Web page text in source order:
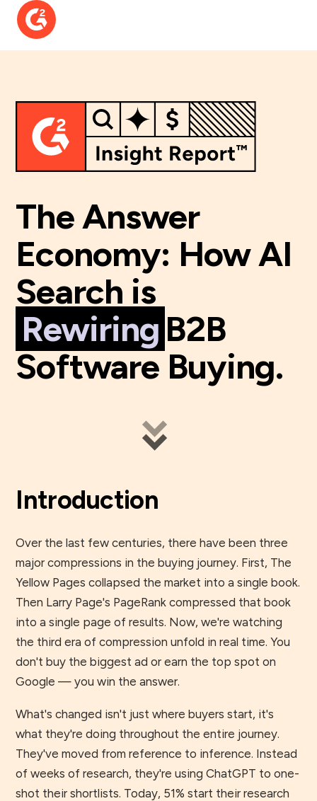
The Answer
Economy: How AI
Search is
Rewiring B2B
Software Buying.
Introduction
Over the last few centuries, there have been three
major compressions in the buying journey. First, The
Yellow Pages collapsed the market into a single book.
Then Larry Page's PageRank compressed that book
into a single page of results. Now, we're watching
the third era of compression unfold in real time. You
don't buy the biggest ad or earn the top spot on
Google — you win the answer.
What's changed isn't just where buyers start, it's
what they're doing throughout the entire journey.
They've moved from reference to inference. Instead
of weeks of research, they're using ChatGPT to one-
shot their shortlists. Today, 51% start their research